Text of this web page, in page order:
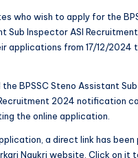
who wish to apply for the
Sub Inspector ASI
applications from 17/12/2024
the BPSSC Steno Assistant Sub
2024 notification
the online application.
a direct link has been
Naukri website. Click on it